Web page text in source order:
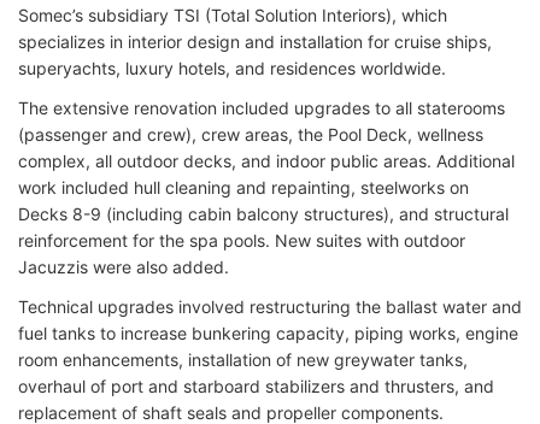
Somec’s subsidiary TSI (Total Solution Interiors), which
specializes in interior design and installation for cruise ships,
superyachts, luxury hotels, and residences worldwide.
The extensive renovation included upgrades to all staterooms
(passenger and crew), crew areas, the Pool Deck, wellness
complex, all outdoor decks, and indoor public areas. Additional
work included hull cleaning and repainting, steelworks on
Decks 8-9 (including cabin balcony structures), and structural
reinforcement for the spa pools. New suites with outdoor
Jacuzzis were also added.
Technical upgrades involved restructuring the ballast water and
fuel tanks to increase bunkering capacity, piping works, engine
room enhancements, installation of new greywater tanks,
overhaul of port and starboard stabilizers and thrusters, and
replacement of shaft seals and propeller components.